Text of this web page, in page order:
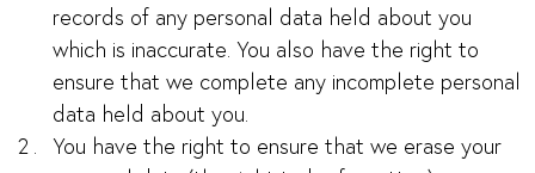
records of any personal data held about you
which is inaccurate. You also have the right to
ensure that we complete any incomplete personal
data held about you.
You have the right to ensure that we erase your